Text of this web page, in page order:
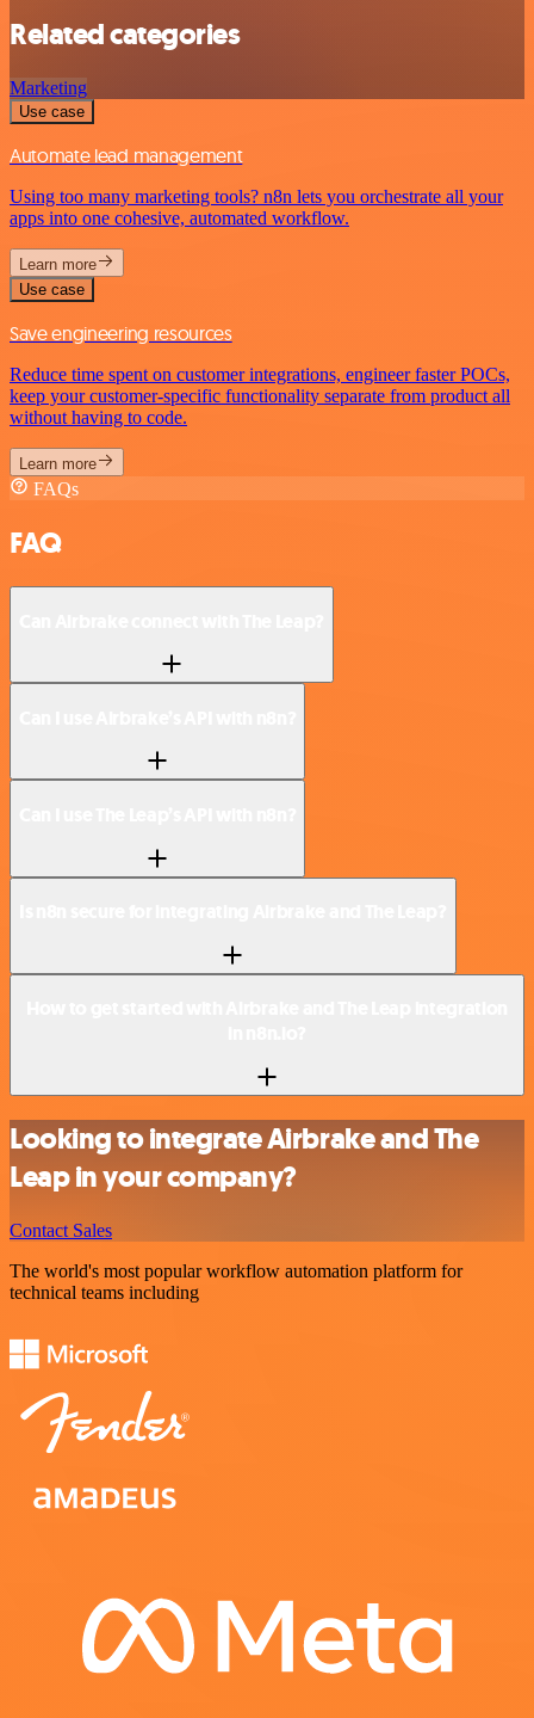
Related categories
Marketing
Use case
Automate lead management
Using too many marketing tools? n8n lets you orchestrate all your
apps into one cohesive, automated workflow.
Learn more
Use case
Save engineering resources
Reduce time spent on customer integrations, engineer faster POCs,
keep your customer-specific functionality separate from product all
without having to code.
Learn more
FAQs
FAQ
Looking to integrate Airbrake and The
Leap in your company?
Contact Sales
The world's most popular workflow automation platform for
technical teams including